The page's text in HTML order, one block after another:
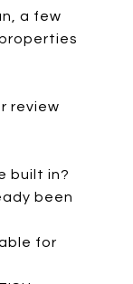
a few
review
built in?
been
for